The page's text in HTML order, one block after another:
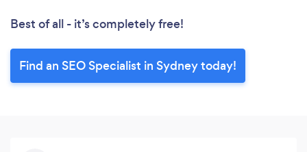
Best of all - it’s completely free!
Find an SEO Specialist in Sydney today!